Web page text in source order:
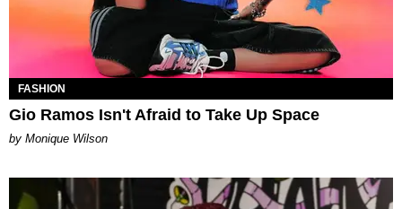
FASHION
Gio Ramos Isn't Afraid to Take Up Space
by Monique Wilson